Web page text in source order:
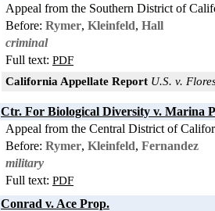
Appeal from the Southern District of
Before: Rymer, Kleinfeld, Hall
criminal
Full text: PDF
California Appellate Report U.S. v.
Ctr. For Biological Diversity v. Marina
Appeal from the Central District of
Before: Rymer, Kleinfeld, Fernandez
military
Full text: PDF
Conrad v. Ace Prop.